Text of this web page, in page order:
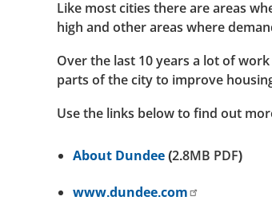
Like most cities there are areas
high and other areas where
Over the last 10 years a lot of
parts of the city to improve
Use the links below to find out
About Dundee(2.8MB PDF)
www.dundee.com